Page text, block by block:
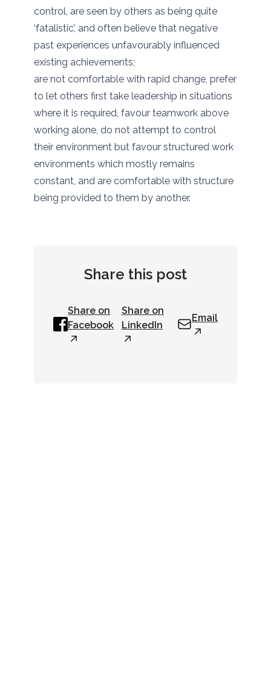
control, are seen by others as being quite
‘fatalistic’, and often believe that negative
past experiences unfavourably influenced
existing achievements;
are not comfortable with rapid change, prefer
to let others first take leadership in situations
where it is required, favour teamwork above
working alone, do not attempt to control
their environment but favour structured work
environments which mostly remains
constant, and are comfortable with structure
being provided to them by another.
Share this post
Share on
Facebook
Share on
LinkedIn
Email